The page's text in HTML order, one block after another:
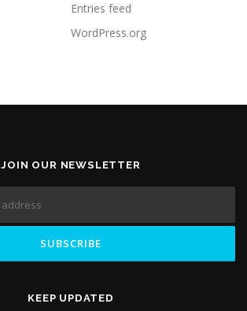
Entries feed
WordPress.org
JOIN OUR NEWSLETTER
KEEP UPDATED